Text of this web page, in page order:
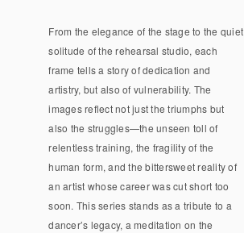
From the elegance of the stage to the quiet
solitude of the rehearsal studio, each
frame tells a story of dedication and
artistry, but also of vulnerability. The
images reflect not just the triumphs but
also the struggles—the unseen toll of
relentless training, the fragility of the
human form, and the bittersweet reality of
an artist whose career was cut short too
soon. This series stands as a tribute to a
dancer’s legacy, a meditation on the